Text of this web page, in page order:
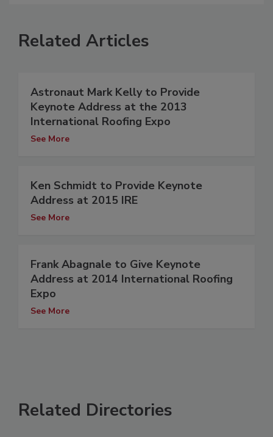
Related Articles
Astronaut Mark Kelly to Provide
Keynote Address at the 2013
International Roofing Expo
See More
Ken Schmidt to Provide Keynote
Address at 2015 IRE
See More
Frank Abagnale to Give Keynote
Address at 2014 International Roofing
Expo
See More
Related Directories